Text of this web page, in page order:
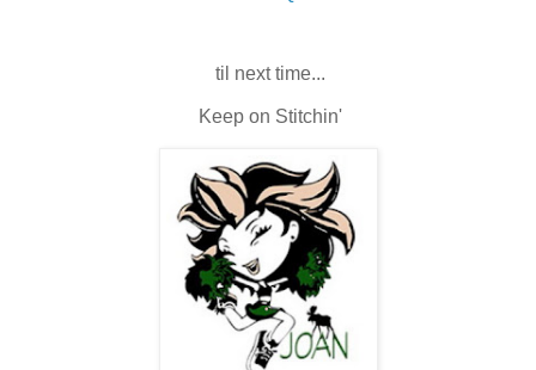
til next time...
Keep on Stitchin'